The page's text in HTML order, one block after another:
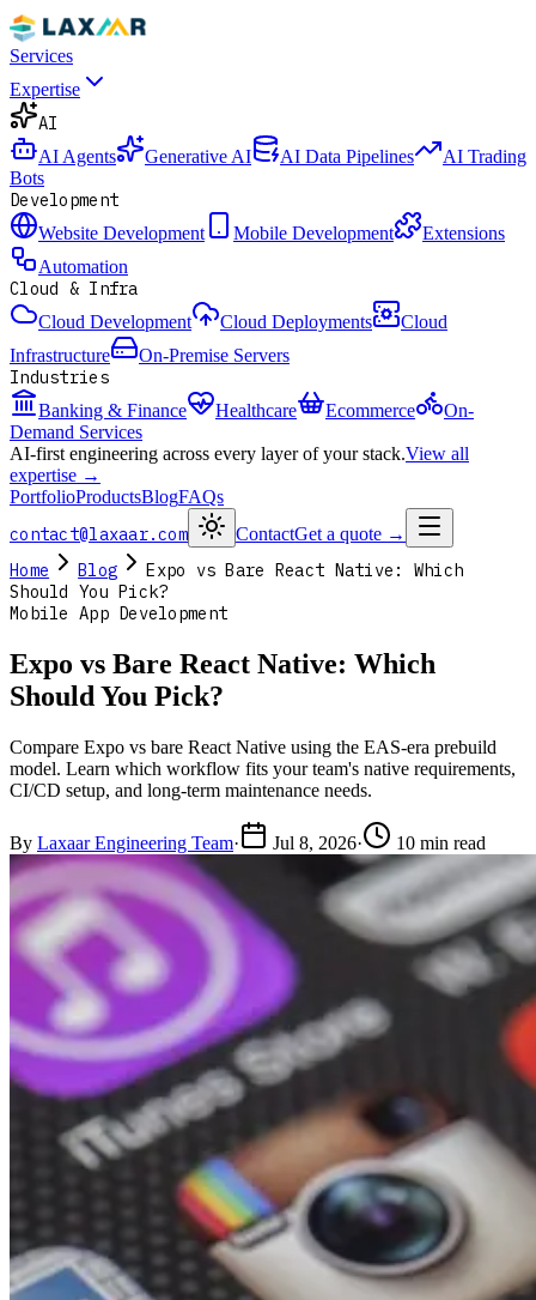
Services
Expertise
AI
AI Agents Generative AI AI Data Pipelines
AI Trading
Bots
Development
Website Development Mobile Development
Extensions
Automation
Cloud & Infra
Cloud Development Cloud Deployments
Cloud
Infrastructure
On-Premise Servers
Industries
Banking & Finance Healthcare Ecommerce
On-
Demand Services
AI-first engineering across every layer of your stack.View all
expertise →
PortfolioProductsBlogFAQs
contact@laxaar.com ContactGet a quote →
Home Blog
Expo vs Bare React Native: Which
Should You Pick?
Mobile App Development
Expo vs Bare React Native: Which
Should You Pick?
Compare Expo vs bare React Native using the EAS-era prebuild
model. Learn which workflow fits your team's native requirements,
CI/CD setup, and long-term maintenance needs.
By Laxaar Engineering Team· Jul 8, 2026· 10 min read